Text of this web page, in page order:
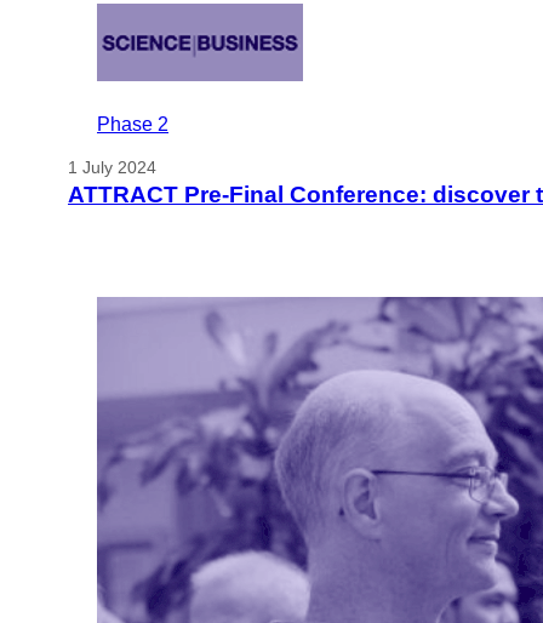
Phase 2
1 July 2024
ATTRACT Pre-Final Conference: